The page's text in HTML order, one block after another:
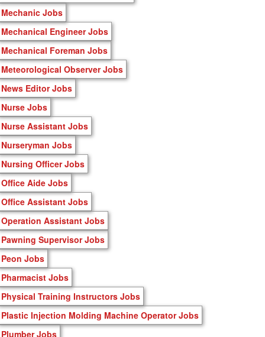
Mechanic Jobs
Mechanical Engineer Jobs
Mechanical Foreman Jobs
Meteorological Observer Jobs
News Editor Jobs
Nurse Jobs
Nurse Assistant Jobs
Nurseryman Jobs
Nursing Officer Jobs
Office Aide Jobs
Office Assistant Jobs
Operation Assistant Jobs
Pawning Supervisor Jobs
Peon Jobs
Pharmacist Jobs
Physical Training Instructors Jobs
Plastic Injection Molding Machine Operator Jobs
Plumber Jobs